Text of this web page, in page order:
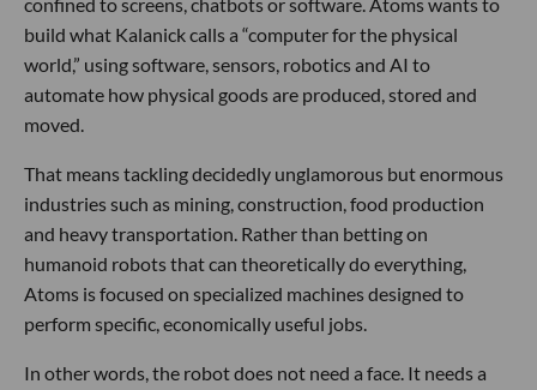
build what Kalanick calls a “computer for the physical
world,” using software, sensors, robotics and AI to
automate how physical goods are produced, stored and
moved.
That means tackling decidedly unglamorous but enormous
industries such as mining, construction, food production
and heavy transportation. Rather than betting on
humanoid robots that can theoretically do everything,
Atoms is focused on specialized machines designed to
perform specific, economically useful jobs.
In other words, the robot does not need a face. It needs a